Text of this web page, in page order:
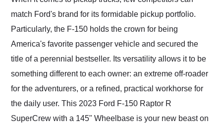
their shipping service
as well.
match Ford's brand for its formidable pickup portfolio.
Particularly, the F-150 holds the crown for being
America's favorite passenger vehicle and secured the
title of a perennial bestseller. Its versatility allows it to be
something different to each owner: an extreme off-roader
for the adventurers, or a refined, practical workhorse for
the daily user. This 2023 Ford F-150 Raptor R
SuperCrew with a 145" Wheelbase is your new beast on